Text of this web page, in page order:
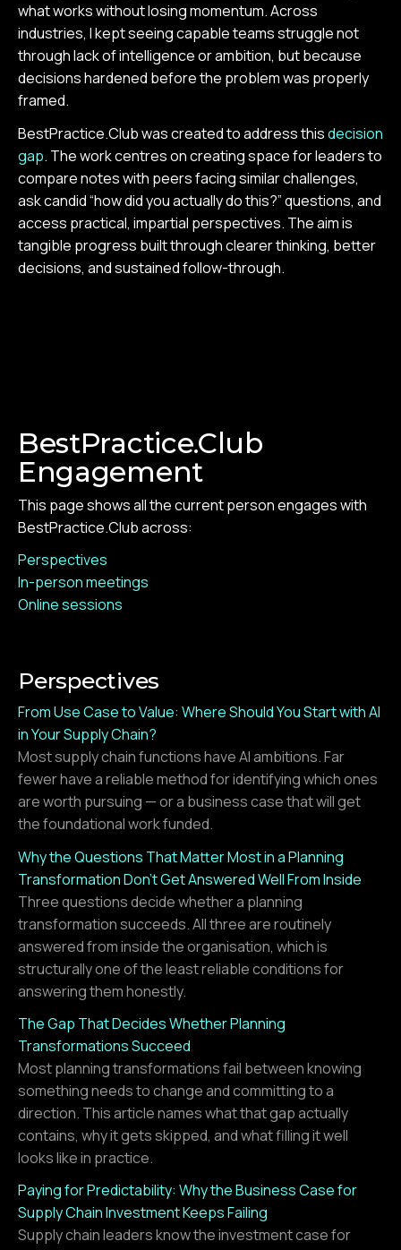
what works without losing momentum. Across
industries, I kept seeing capable teams struggle not
through lack of intelligence or ambition, but because
decisions hardened before the problem was properly
framed.
BestPractice.Club was created to address thisdecision
gap. The work centres on creating space for leaders to
compare notes with peers facing similar challenges,
ask candid “how did you actually do this?” questions, and
access practical, impartial perspectives. The aim is
tangible progress built through clearer thinking, better
decisions, and sustained follow-through.
BestPractice.Club
Engagement
This page shows all the current person engages with
BestPractice.Club across:
Perspectives
In-person meetings
Online sessions
Perspectives
From Use Case to Value: Where Should You Start with AI
in Your Supply Chain?
Most supply chain functions have AI ambitions. Far
fewer have a reliable method for identifying which ones
are worth pursuing — or a business case that will get
the foundational work funded.
Why the Questions That Matter Most in a Planning
Transformation Don't Get Answered Well From Inside
Three questions decide whether a planning
transformation succeeds. All three are routinely
answered from inside the organisation, which is
structurally one of the least reliable conditions for
answering them honestly.
The Gap That Decides Whether Planning
Transformations Succeed
Most planning transformations fail between knowing
something needs to change and committing to a
direction. This article names what that gap actually
contains, why it gets skipped, and what filling it well
looks like in practice.
Paying for Predictability: Why the Business Case for
Supply Chain Investment Keeps Failing
Supply chain leaders know the investment case for